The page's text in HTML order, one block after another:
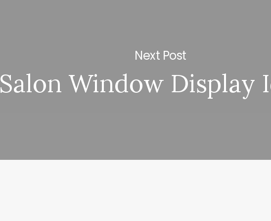
Next Post
Salon Window Display